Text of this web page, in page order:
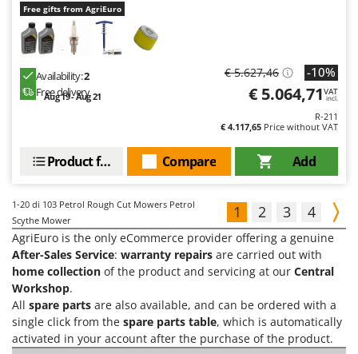
Free gifts from AgriEuro
Availability:2
Free delivery
Aug 19 - Aug 21
€ 5.627,46 -10%
€ 5.064,71VAT
incl.
R-211
€ 4.117,65 Price without VAT
Add
Compare
Product features
1-20 di 103 Petrol Rough Cut Mowers Petrol
Scythe Mower
1 2 3 4
AgriEuro is the only eCommerce provider offering a genuine
After-Sales Service: warranty repairs are carried out with
home collection of the product and servicing at our Central
Workshop.
All spare parts are also available, and can be ordered with a
single click from the spare parts table, which is automatically
activated in your account after the purchase of the product.